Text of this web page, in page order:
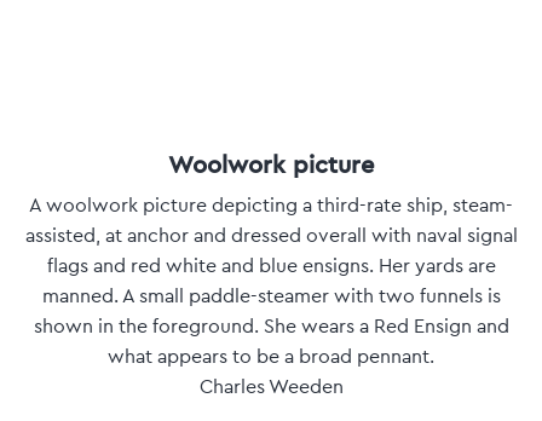
Woolwork picture
A woolwork picture depicting a third-rate ship, steam-
assisted, at anchor and dressed overall with naval signal
flags and red white and blue ensigns. Her yards are
manned. A small paddle-steamer with two funnels is
shown in the foreground. She wears a Red Ensign and
what appears to be a broad pennant.
Charles Weeden